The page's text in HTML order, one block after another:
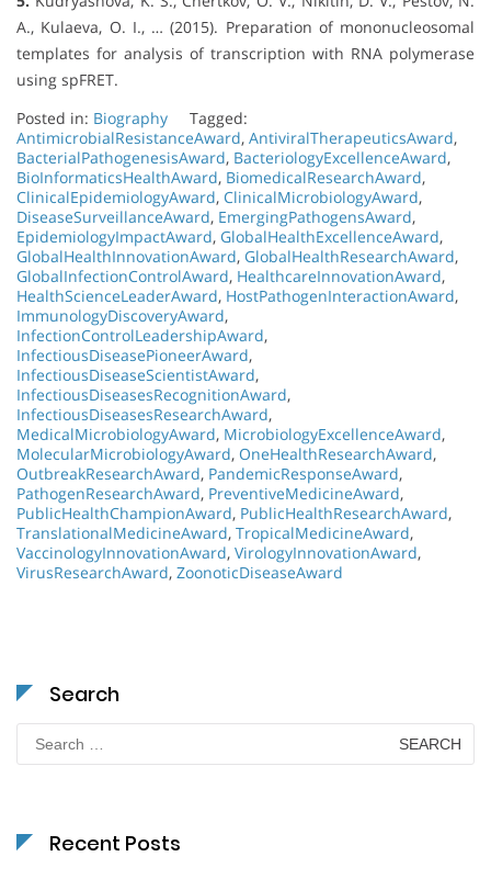
A., Kulaeva, O. I., … (2015). Preparation of mononucleosomal
templates for analysis of transcription with RNA polymerase
using spFRET.
Posted in: Biography
Tagged:
AntimicrobialResistanceAward, AntiviralTherapeuticsAward,
BacterialPathogenesisAward, BacteriologyExcellenceAward,
BioInformaticsHealthAward, BiomedicalResearchAward,
ClinicalEpidemiologyAward, ClinicalMicrobiologyAward,
DiseaseSurveillanceAward, EmergingPathogensAward,
EpidemiologyImpactAward, GlobalHealthExcellenceAward,
GlobalHealthInnovationAward, GlobalHealthResearchAward,
GlobalInfectionControlAward, HealthcareInnovationAward,
HealthScienceLeaderAward, HostPathogenInteractionAward,
ImmunologyDiscoveryAward,
InfectionControlLeadershipAward,
InfectiousDiseasePioneerAward,
InfectiousDiseaseScientistAward,
InfectiousDiseasesRecognitionAward,
InfectiousDiseasesResearchAward,
MedicalMicrobiologyAward, MicrobiologyExcellenceAward,
MolecularMicrobiologyAward, OneHealthResearchAward,
OutbreakResearchAward, PandemicResponseAward,
PathogenResearchAward, PreventiveMedicineAward,
PublicHealthChampionAward, PublicHealthResearchAward,
TranslationalMedicineAward, TropicalMedicineAward,
VaccinologyInnovationAward, VirologyInnovationAward,
VirusResearchAward, ZoonoticDiseaseAward
Search
for:
Recent Posts